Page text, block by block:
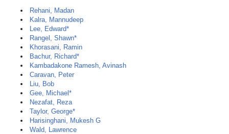
Rehani, Madan
Kalra, Mannudeep
Lee, Edward*
Rangel, Shawn*
Khorasani, Ramin
Bachur, Richard*
Kambadakone Ramesh, Avinash
Caravan, Peter
Liu, Bob
Gee, Michael*
Nezafat, Reza
Taylor, George*
Harisinghani, Mukesh G
Wald, Lawrence